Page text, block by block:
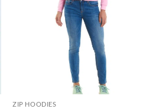
ZIP HOODIES